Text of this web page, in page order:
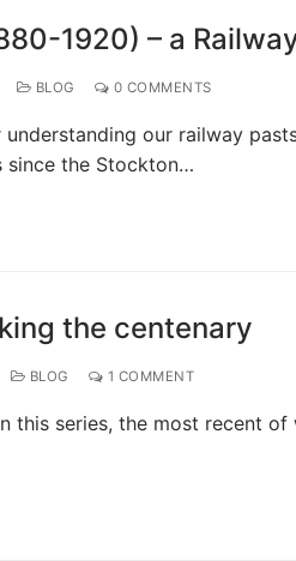
1920) – a
BLOG 0 COMMENTS
our railway
since the Stockton…
the centenary
BLOG 1 COMMENT
this series, the most recent of